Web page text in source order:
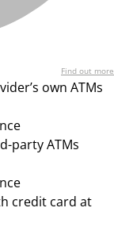
Find out more
own ATMs
party ATMs
credit card at